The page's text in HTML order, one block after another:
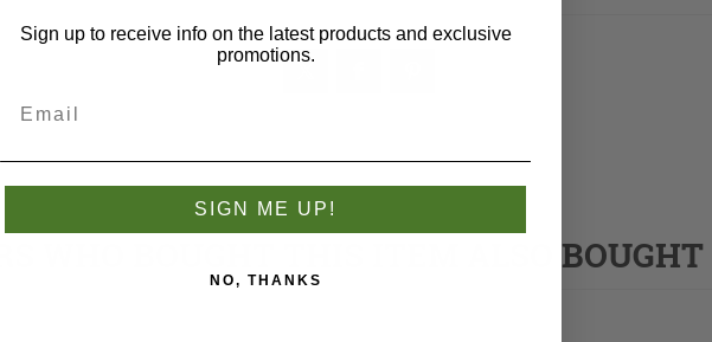
WHO BOUGHT THIS ITEM ALSO BOUGHT
Sign up to receive info on the latest products and exclusive
promotions.
SIGN ME UP!
NO, THANKS